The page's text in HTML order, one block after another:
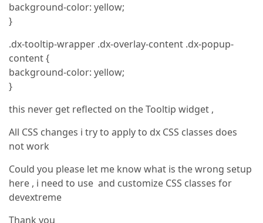
background-color: yellow;
}
.dx-tooltip-wrapper .dx-overlay-content .dx-popup-
content {
background-color: yellow;
}
this never get reflected on the Tooltip widget ,
All CSS changes i try to apply to dx CSS classes does
not work
Could you please let me know what is the wrong setup
here , i need to use and customize CSS classes for
devextreme
Thank you